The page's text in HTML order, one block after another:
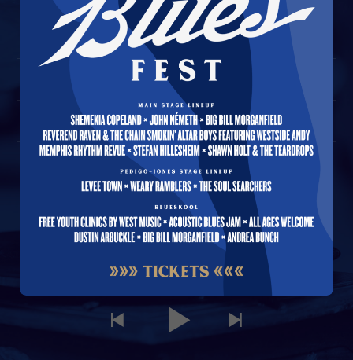
Good Morning Blues
Yonder Come The Blues
Standing At The Crossroads